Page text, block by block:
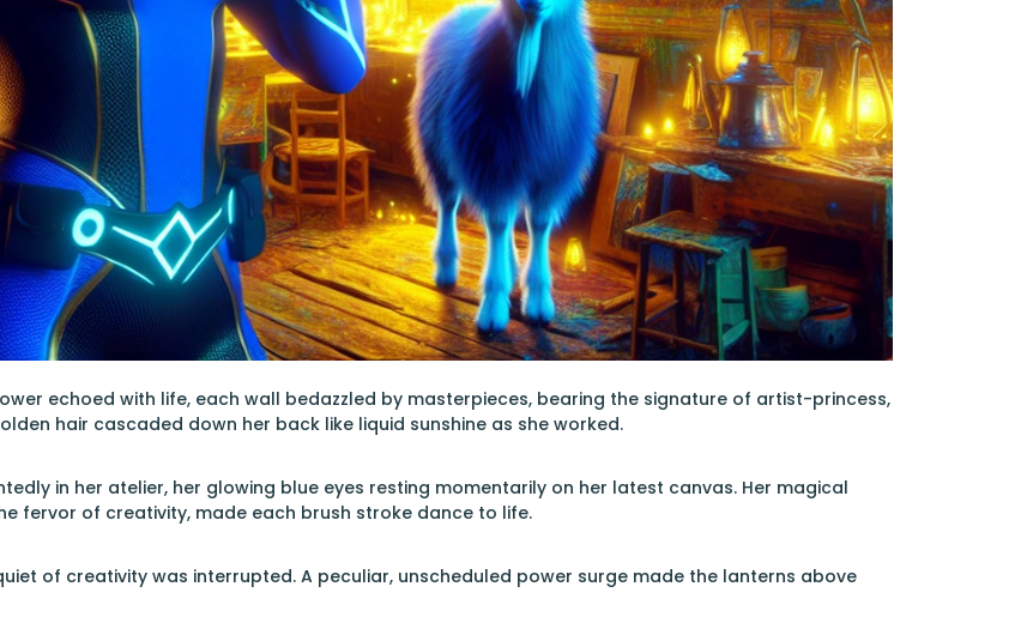
echoed with life, each wall bedazzled by masterpieces, bearing the signature of artist-princess,
hair cascaded down her back like liquid sunshine as she worked.
in her atelier, her glowing blue eyes resting momentarily on her latest canvas. Her magical
fervor of creativity, made each brush stroke dance to life.
of creativity was interrupted. A peculiar, unscheduled power surge made the lanterns above